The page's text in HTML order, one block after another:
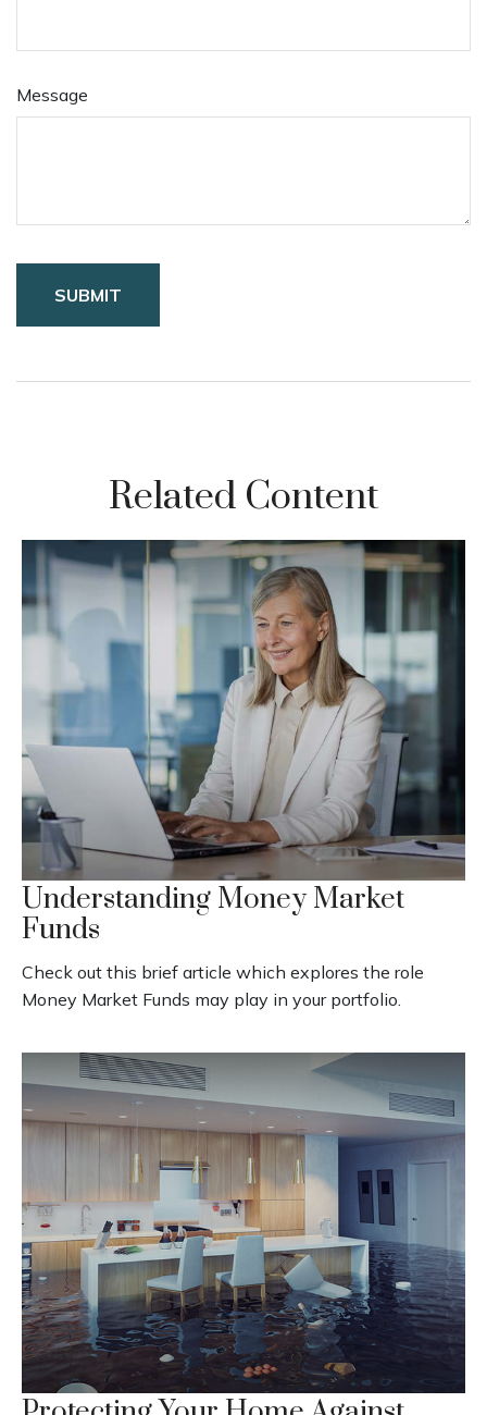
Message
Related Content
Understanding Money Market
Funds
Check out this brief article which explores the role
Money Market Funds may play in your portfolio.